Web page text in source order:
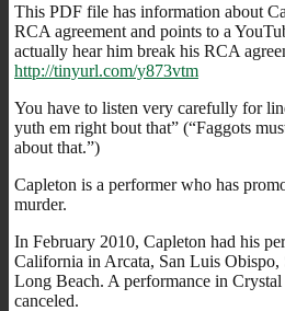
This PDF file has information about
RCA agreement and points to a
actually hear him break his RCA
http://tinyurl.com/y873vtm
You have to listen very carefully for
yuth em right bout that” (“Faggots
about that.”)
Capleton is a performer who has
murder.
In February 2010, Capleton had his
California in Arcata, San Luis Obispo,
Long Beach. A performance in
canceled.